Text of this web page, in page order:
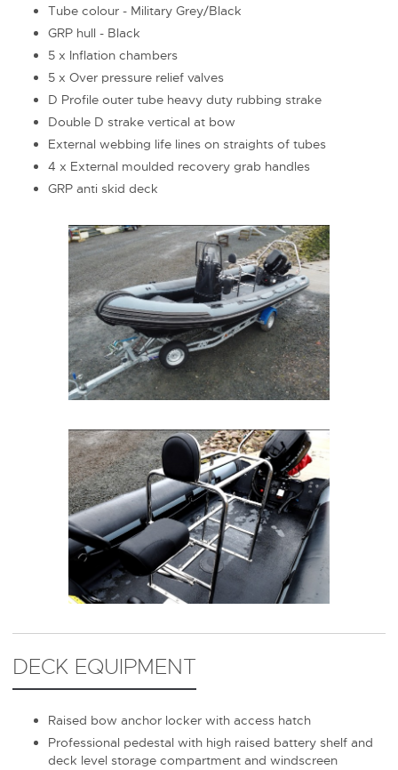
Tube colour - Military Grey/Black
GRP hull - Black
5 x Inflation chambers
5 x Over pressure relief valves
D Profile outer tube heavy duty rubbing strake
Double D strake vertical at bow
External webbing life lines on straights of tubes
4 x External moulded recovery grab handles
GRP anti skid deck
DECK EQUIPMENT
Raised bow anchor locker with access hatch
Professional pedestal with high raised battery shelf and
deck level storage compartment and windscreen